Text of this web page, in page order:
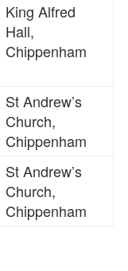
King Alfred
Hall,
Chippenham
St Andrew’s
Church,
Chippenham
St Andrew’s
Church,
Chippenham